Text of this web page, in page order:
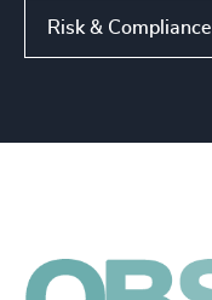
Risk & Compliance